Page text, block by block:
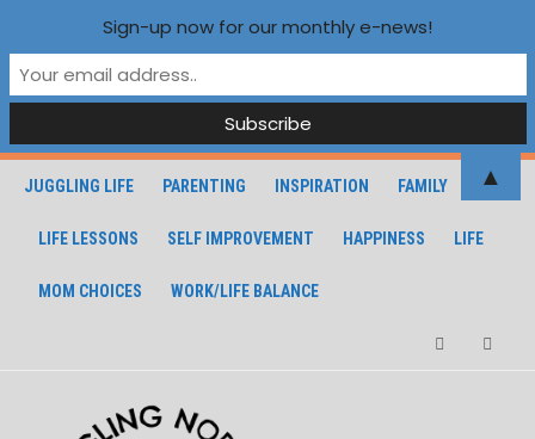
JUGGLING LIFE PARENTING INSPIRATION FAMILY
LIFE LESSONS SELF IMPROVEMENT HAPPINESS LIFE
MOM CHOICES WORK/LIFE BALANCE
Sign-up now for our monthly e-news!
▲